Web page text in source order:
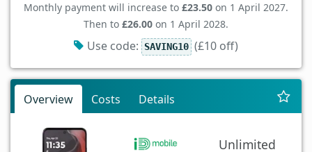
Monthly payment will increase to £23.50 on 1 April 2027.
Then to £26.00 on 1 April 2028.
Use code: SAVING10 (£10 off)
Overview Costs Details
Unlimited